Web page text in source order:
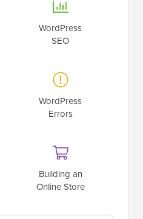
WordPress
SEO
WordPress
Errors
Building an
Online Store